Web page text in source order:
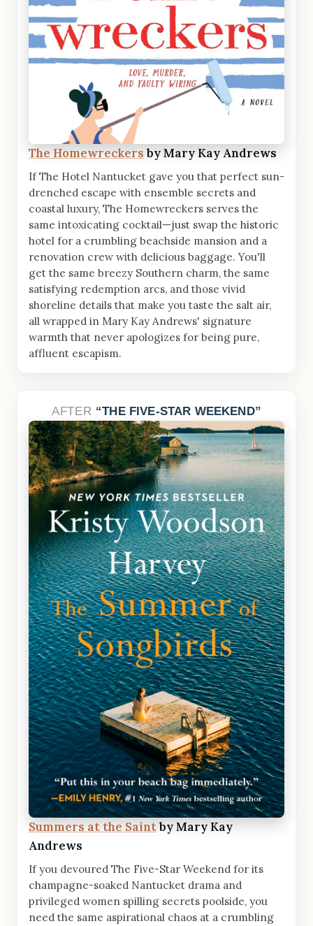
The Homewreckersby Mary Kay Andrews
If The Hotel Nantucket gave you that perfect sun-
drenched escape with ensemble secrets and
coastal luxury, The Homewreckers serves the
same intoxicating cocktail—just swap the historic
hotel for a crumbling beachside mansion and a
renovation crew with delicious baggage. You'll
get the same breezy Southern charm, the same
satisfying redemption arcs, and those vivid
shoreline details that make you taste the salt air,
all wrapped in Mary Kay Andrews' signature
warmth that never apologizes for being pure,
affluent escapism.
AFTER THE FIVE-STAR WEEKEND
Summers at the Saintby Mary Kay
Andrews
If you devoured The Five-Star Weekend for its
champagne-soaked Nantucket drama and
privileged women spilling secrets poolside, you
need the same aspirational chaos at a crumbling